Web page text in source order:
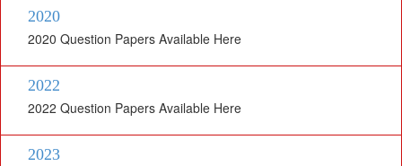
2020
2020 Question Papers Available Here
2022
2022 Question Papers Available Here
2023